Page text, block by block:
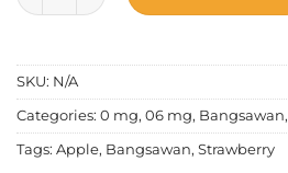
SKU: N/A
Categories: 0 mg, 06 mg, Bangsawan,
Tags: Apple, Bangsawan, Strawberry